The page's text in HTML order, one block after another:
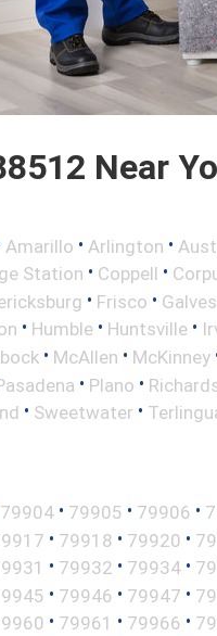
Near
Amarillo • Arlington •
Station • Coppell •
• Frisco •
• Humble • Huntsville •
• McAllen • McKinney
• Plano •
• Sweetwater •
79904 • 79905 • 79906 •
• 79918 • 79920 •
• 79932 • 79934 •
• 79946 • 79947 •
• 79961 • 79966 •